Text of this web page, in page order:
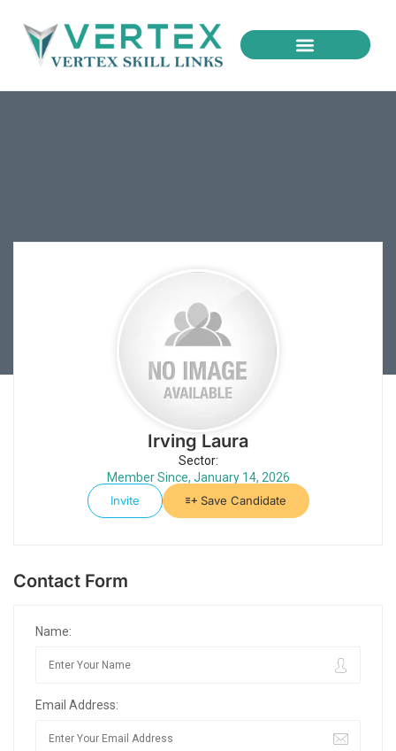
Irving Laura
Sector:
Member Since, January 14, 2026
Invite
Save Candidate
Contact Form
Name:
Email Address: